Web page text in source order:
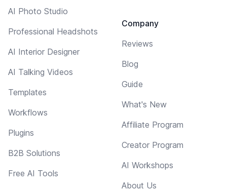
AI Photo Studio
Professional Headshots
AI Interior Designer
AI Talking Videos
Templates
Workflows
Plugins
B2B Solutions
Free AI Tools
Company
Reviews
Blog
Guide
What's New
Affiliate Program
Creator Program
AI Workshops
About Us